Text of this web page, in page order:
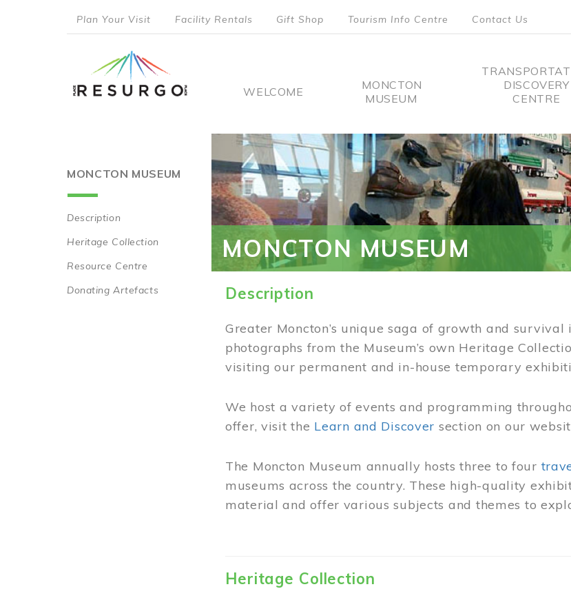
menu
Plan Your Visit Facility Rentals Gift Shop Tourism Info Centre Contact Us
Main
WELCOME
MONCTON
MUSEUM
DISCOVERY
CENTRE
MONCTON MUSEUM
Main
navigation
Description
Heritage Collection
Resource Centre
Donating Artefacts
MONCTON MUSEUM
Description
Greater Moncton’s unique saga of growth and
photographs from the Museum’s own Heritage
visiting our permanent and in-house temporary
We host a variety of events and programming
offer, visit the Learn and Discover section on our
The Moncton Museum annually hosts three to four
museums across the country. These high-quality
material and offer various subjects and themes to
Heritage Collection